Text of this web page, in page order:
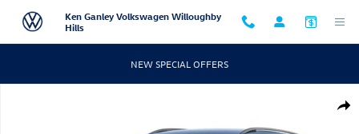
Skip to main contentKen Ganley Volkswagen Willoughby
Hills
NEW SPECIAL OFFERS